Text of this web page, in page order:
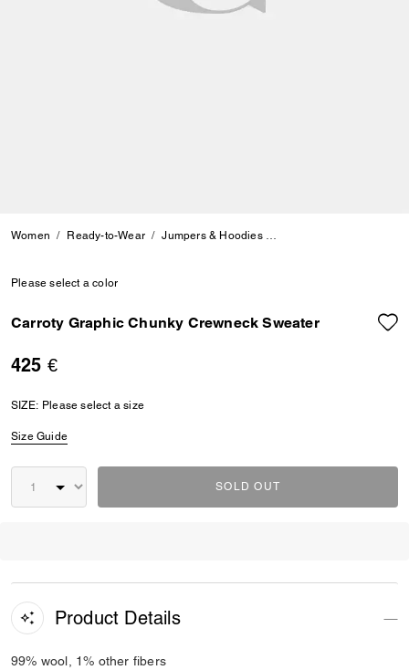
Women Ready-to-Wear Jumpers & Hoodies
Please select a color
Carroty Graphic Chunky Crewneck Sweater
425 €
SIZE: Please select a size
Size Guide
SOLD OUT
Product Details
99% wool, 1% other fibers